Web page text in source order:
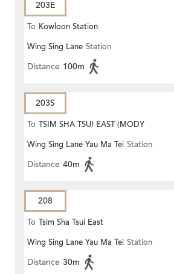
203E
To Kowloon Station
Wing Sing Lane Station
Distance 100m
203S
To TSIM SHA TSUI EAST (MODY
ROAD)
Wing Sing Lane Yau Ma Tei Station
Distance 40m
208
To Tsim Sha Tsui East
Wing Sing Lane Yau Ma Tei Station
Distance 30m